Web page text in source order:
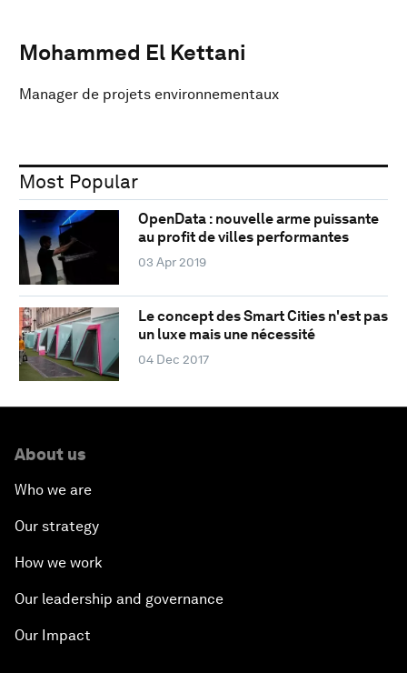
Mohammed El Kettani
Manager de projets environnementaux
Most Popular
OpenData : nouvelle arme puissante
au profit de villes performantes
03 Apr 2019
Le concept des Smart Cities n'est pas
un luxe mais une nécessité
04 Dec 2017
About us
Who we are
Our strategy
How we work
Our leadership and governance
Our Impact